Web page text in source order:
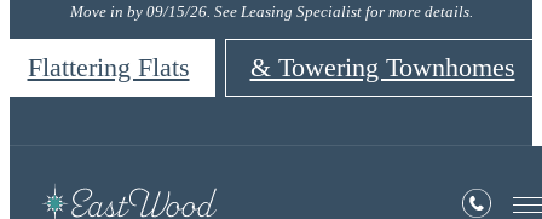
Move in by 09/15/26. See Leasing Specialist for more details.
Flattering Flats & Towering Townhomes